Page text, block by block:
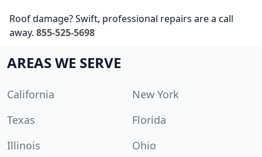
Roof damage? Swift, professional repairs are a call
away. 855-525-5698
AREAS WE SERVE
California
New York
Texas
Florida
Illinois
Ohio